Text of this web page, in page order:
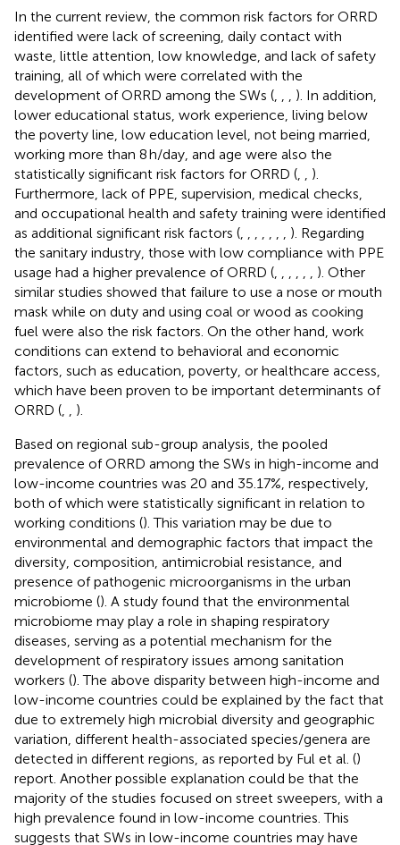
In the current review, the common risk factors for ORRD
identified were lack of screening, daily contact with
waste, little attention, low knowledge, and lack of safety
training, all of which were correlated with the
development of ORRD among the SWs (, , , ). In addition,
lower educational status, work experience, living below
the poverty line, low education level, not being married,
working more than 8 h/day, and age were also the
statistically significant risk factors for ORRD (, , ).
Furthermore, lack of PPE, supervision, medical checks,
and occupational health and safety training were identified
as additional significant risk factors (, , , , , , , ). Regarding
the sanitary industry, those with low compliance with PPE
usage had a higher prevalence of ORRD (, , , , , , ). Other
similar studies showed that failure to use a nose or mouth
mask while on duty and using coal or wood as cooking
fuel were also the risk factors. On the other hand, work
conditions can extend to behavioral and economic
factors, such as education, poverty, or healthcare access,
which have been proven to be important determinants of
ORRD (, , ).
Based on regional sub-group analysis, the pooled
prevalence of ORRD among the SWs in high-income and
low-income countries was 20 and 35.17%, respectively,
both of which were statistically significant in relation to
working conditions (). This variation may be due to
environmental and demographic factors that impact the
diversity, composition, antimicrobial resistance, and
presence of pathogenic microorganisms in the urban
microbiome (). A study found that the environmental
microbiome may play a role in shaping respiratory
diseases, serving as a potential mechanism for the
development of respiratory issues among sanitation
workers (). The above disparity between high-income and
low-income countries could be explained by the fact that
due to extremely high microbial diversity and geographic
variation, different health-associated species/genera are
detected in different regions, as reported by Ful et al. ()
report. Another possible explanation could be that the
majority of the studies focused on street sweepers, with a
high prevalence found in low-income countries. This
suggests that SWs in low-income countries may have